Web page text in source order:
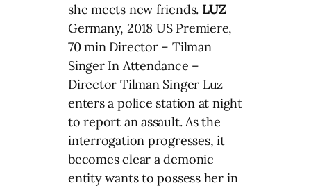
she meets new friends. LUZ
Germany, 2018 US Premiere,
70 min Director – Tilman
Singer In Attendance –
Director Tilman Singer Luz
enters a police station at night
to report an assault. As the
interrogation progresses, it
becomes clear a demonic
entity wants to possess her in